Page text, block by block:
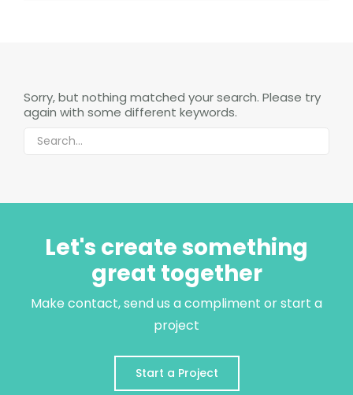
Sorry, but nothing matched your search. Please try
again with some different keywords.
Let's create something
great together
Make contact, send us a compliment or start a
project
Start a Project